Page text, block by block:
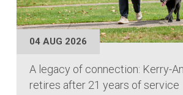
04 AUG 2026
A legacy of connection: Kerry-
retires after 21 years of service